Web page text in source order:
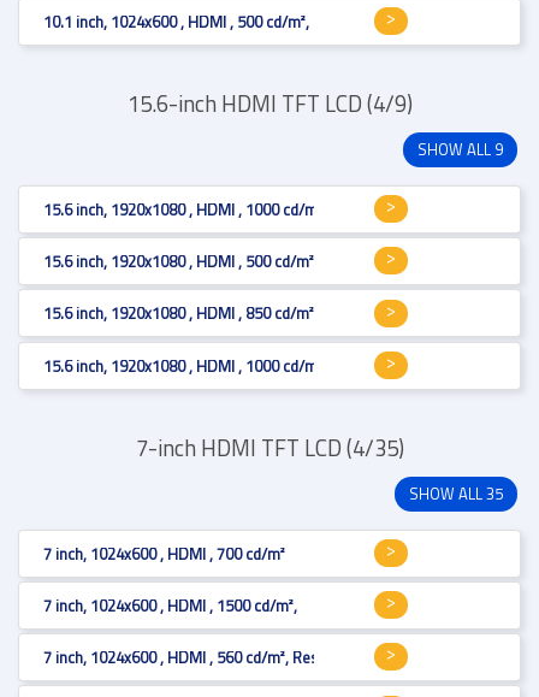
10.1 inch, 1024x600 , HDMI , 500 cd/m², Projected Capacitive
15.6-inch HDMI TFT LCD (4/9)
SHOW ALL 9
15.6 inch, 1920x1080 , HDMI , 1000 cd/m²
15.6 inch, 1920x1080 , HDMI , 500 cd/m², Projected Capacitive
15.6 inch, 1920x1080 , HDMI , 850 cd/m², Projected Capacitive
15.6 inch, 1920x1080 , HDMI , 1000 cd/m²
7-inch HDMI TFT LCD (4/35)
SHOW ALL 35
7 inch, 1024x600 , HDMI , 700 cd/m²
7 inch, 1024x600 , HDMI , 1500 cd/m²,
7 inch, 1024x600 , HDMI , 560 cd/m², Resistive 4-wire